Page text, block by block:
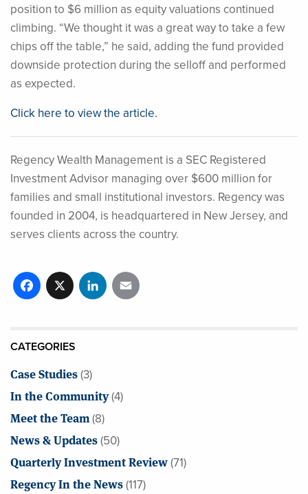
position to $6 million as equity valuations continued
climbing. “We thought it was a great way to take a few
chips off the table,” he said, adding the fund provided
downside protection during the selloff and performed
as expected.
Click here to view the article.
Regency Wealth Management is a SEC Registered
Investment Advisor managing over $600 million for
families and small institutional investors. Regency was
founded in 2004, is headquartered in New Jersey, and
serves clients across the country.
Facebook
X LinkedIn
CATEGORIES
Case Studies(3)
In the Community(4)
Meet the Team(8)
News & Updates(50)
Quarterly Investment Review(71)
Regency In the News(117)